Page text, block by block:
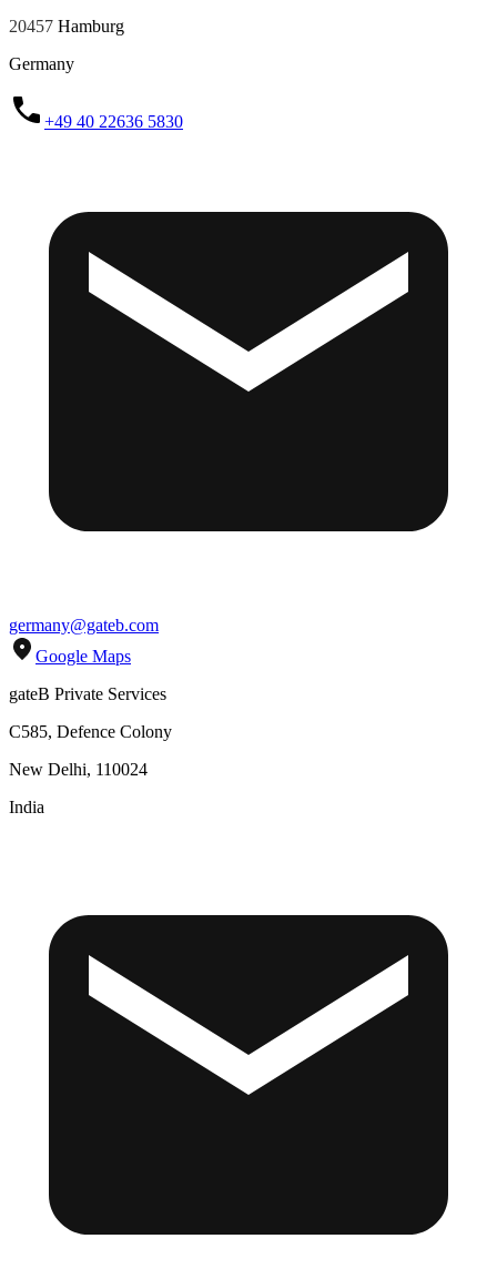
20457 Hamburg
Germany
+49 40 22636 5830
germany@gateb.com
Google Maps
gateB Private Services
C585, Defence Colony
New Delhi, 110024
India